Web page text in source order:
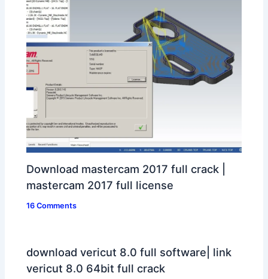
Download mastercam 2017 full crack |
mastercam 2017 full license
16 Comments
download vericut 8.0 full software| link
vericut 8.0 64bit full crack